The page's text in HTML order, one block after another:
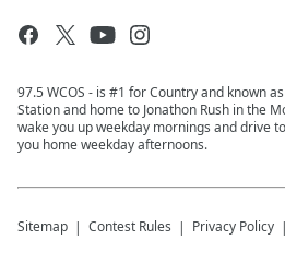
97.5 WCOS - is #1 for Country and known
Station and home to Jonathon Rush in the
wake you up weekday mornings and drive
you home weekday afternoons.
Sitemap Contest Rules Privacy Policy